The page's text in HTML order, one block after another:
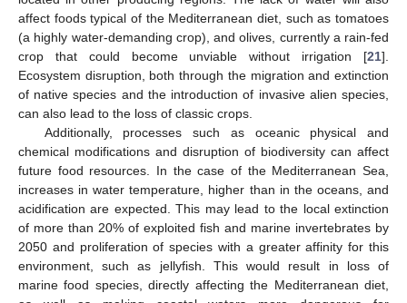
affect foods typical of the Mediterranean diet, such as tomatoes
(a highly water-demanding crop), and olives, currently a rain-fed
crop that could become unviable without irrigation [21].
Ecosystem disruption, both through the migration and extinction
of native species and the introduction of invasive alien species,
can also lead to the loss of classic crops.
Additionally, processes such as oceanic physical and
chemical modifications and disruption of biodiversity can affect
future food resources. In the case of the Mediterranean Sea,
increases in water temperature, higher than in the oceans, and
acidification are expected. This may lead to the local extinction
of more than 20% of exploited fish and marine invertebrates by
2050 and proliferation of species with a greater affinity for this
environment, such as jellyfish. This would result in loss of
marine food species, directly affecting the Mediterranean diet,